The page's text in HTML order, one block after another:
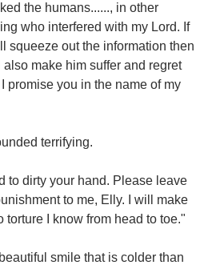
the humans......, in other
who interfered with my Lord. If
squeeze out the information then
make him suffer and regret
promise you in the name of my
terrifying.
to dirty your hand. Please leave
to me, Elly. I will make
torture I know from head to toe."
smile that is colder than